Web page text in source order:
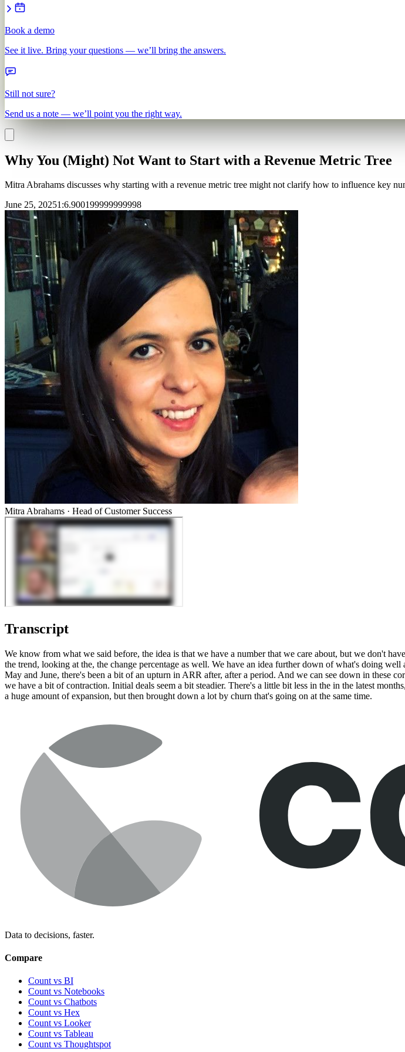
Book a demo
See it live. Bring your questions — we’ll bring the answers.
Still not sure?
Send us a note — we’ll point you the right way.
Why You (Might) Not Want to Start with a Revenue Metric Tree
Mitra Abrahams discusses why starting with a revenue metric tree might not clarify how to influence key
June 25, 20251:6.900199999999998
Mitra Abrahams · Head of Customer Success
Transcript
We know from what we said before, the idea is that we have a number that we care about, but we don't
the trend, looking at the, the change percentage as well. We have an idea further down of what's doing
May and June, there's been a bit of an upturn in ARR after, after a period. And we can see down in these
we have a bit of contraction. Initial deals seem a bit steadier. There's a little bit less in the in the latest
a huge amount of expansion, but then brought down a lot by churn that's going on at the same time.
Data to decisions, faster.
Compare
Count vs BI
Count vs Notebooks
Count vs Chatbots
Count vs Hex
Count vs Looker
Count vs Tableau
Count vs Thoughtspot